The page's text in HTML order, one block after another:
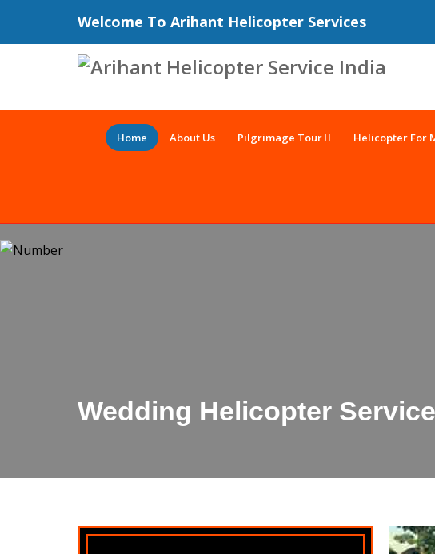
Welcome To Arihant Helicopter Services
Home About Us Pilgrimage Tour Helicopter For
Wedding Helicopter